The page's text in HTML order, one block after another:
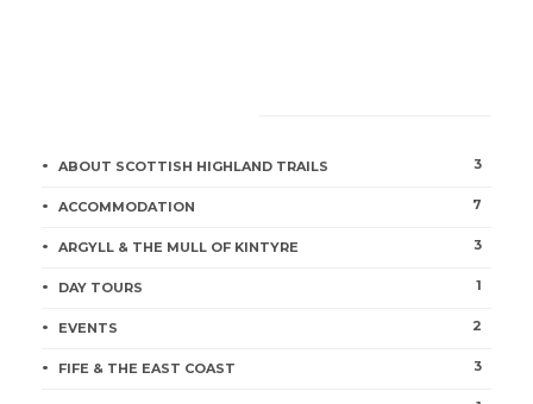
ABOUT SCOTTISH HIGHLAND TRAILS 3
ACCOMMODATION 7
ARGYLL & THE MULL OF KINTYRE 3
DAY TOURS 1
EVENTS 2
FIFE & THE EAST COAST 3